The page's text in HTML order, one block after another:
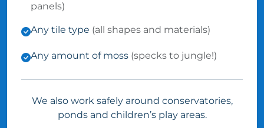
panels)
Any tile type (all shapes and materials)
Any amount of moss (specks to jungle!)
We also work safely around conservatories,
ponds and children’s play areas.